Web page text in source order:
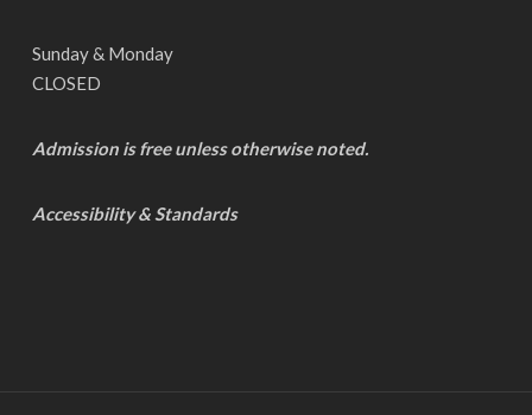
Sunday & Monday
CLOSED
Admission is free unless otherwise noted.
Accessibility & Standards